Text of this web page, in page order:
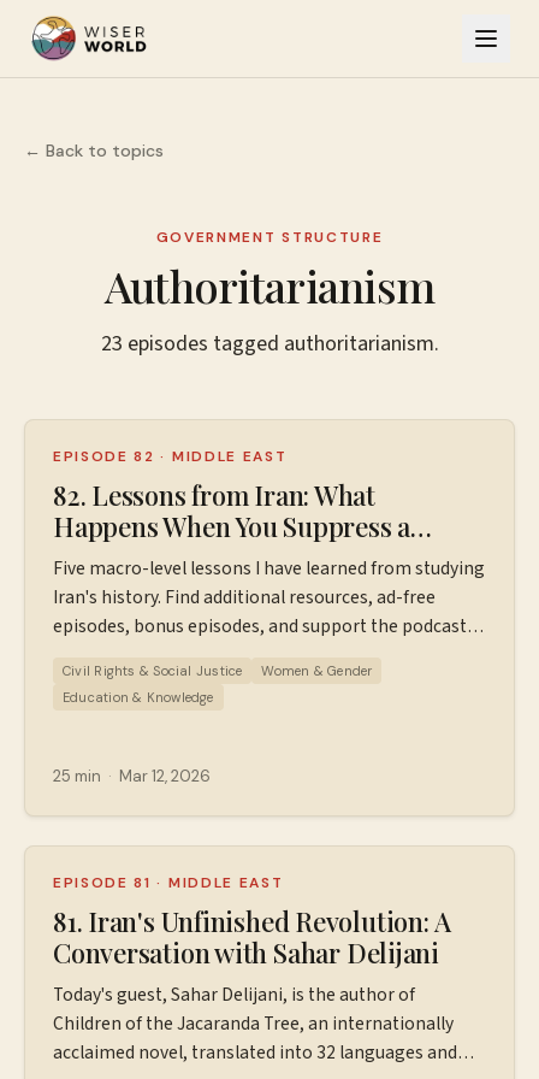
← Back to topics
GOVERNMENT STRUCTURE
Authoritarianism
23 episodes tagged authoritarianism.
EPISODE 82 · MIDDLE EAST
82. Lessons from Iran: What
Happens When You Suppress a
Nation
Five macro-level lessons I have learned from studying
Iran's history. Find additional resources, ad-free
episodes, bonus episodes, and support the podcast
Instagram: ⁠⁠⁠⁠⁠⁠⁠⁠https://www.instagram.com/wiserworldpodcast/⁠⁠⁠⁠⁠⁠⁠⁠
Sign up for our free weekly email newsletter
choices. Visit megaphone.fm/adchoices
Civil Rights & Social Justice
Women & Gender
Education & Knowledge
25 min · Mar 12, 2026
EPISODE 81 · MIDDLE EAST
81. Iran's Unfinished Revolution: A
Conversation with Sahar Delijani
Today's guest, Sahar Delijani, is the author of
Children of the Jacaranda Tree, an internationally
acclaimed novel, translated into 32 languages and